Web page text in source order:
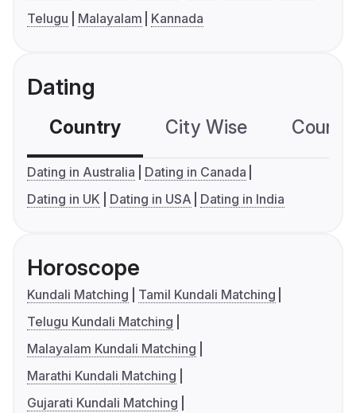
Telugu
Malayalam Kannada
Dating
Country City Wise
Dating in Australia
Dating in Canada
Dating in UK
Dating in USA Dating in India
Horoscope
Kundali Matching
Tamil Kundali Matching
Telugu Kundali Matching
Malayalam Kundali Matching
Marathi Kundali Matching
Gujarati Kundali Matching